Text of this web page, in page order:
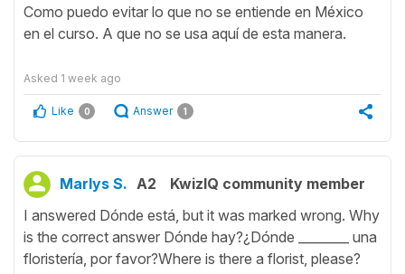
Como puedo evitar lo que no se entiende en México
en el curso. A que no se usa aquí de esta manera.
Asked 1 week ago
Like 0 Answer 1
Marlys S. A2
KwizIQ community member
I answered Dónde está, but it was marked wrong. Why
is the correct answer Dónde hay?¿Dónde ________ una
floristería, por favor?Where is there a florist, please?